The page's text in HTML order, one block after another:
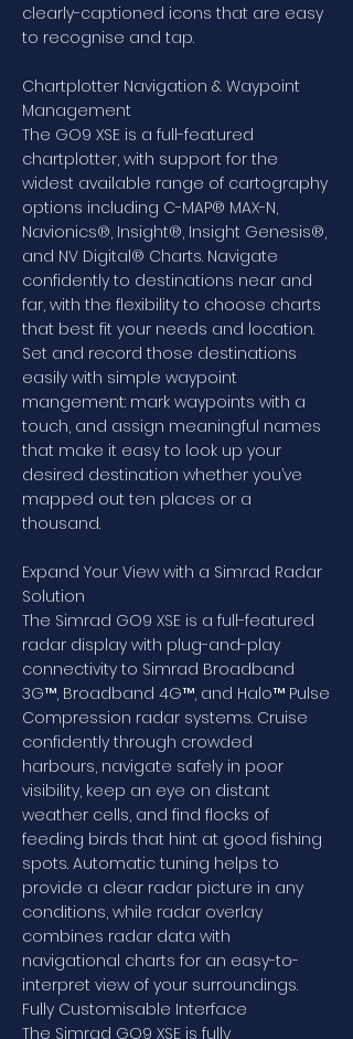
clearly-captioned icons that are easy
to recognise and tap.
Chartplotter Navigation & Waypoint
Management
The GO9 XSE is a full-featured
chartplotter, with support for the
widest available range of cartography
options including C-MAP® MAX-N,
Navionics®, Insight®, Insight Genesis®,
and NV Digital® Charts. Navigate
confidently to destinations near and
far, with the flexibility to choose charts
that best fit your needs and location.
Set and record those destinations
easily with simple waypoint
mangement: mark waypoints with a
touch, and assign meaningful names
that make it easy to look up your
desired destination whether you’ve
mapped out ten places or a
thousand.
Expand Your View with a Simrad Radar
Solution
The Simrad GO9 XSE is a full-featured
radar display with plug-and-play
connectivity to Simrad Broadband
3G™, Broadband 4G™, and Halo™ Pulse
Compression radar systems. Cruise
confidently through crowded
harbours, navigate safely in poor
visibility, keep an eye on distant
weather cells, and find flocks of
feeding birds that hint at good fishing
spots. Automatic tuning helps to
provide a clear radar picture in any
conditions, while radar overlay
combines radar data with
navigational charts for an easy-to-
interpret view of your surroundings.
Fully Customisable Interface
The Simrad GO9 XSE is fully